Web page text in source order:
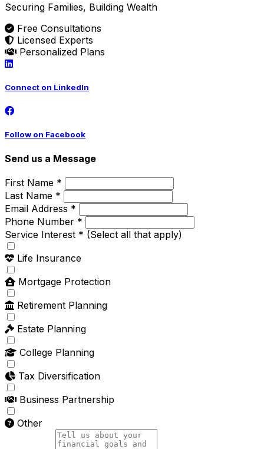
Securing Families, Building Wealth
Free Consultations
Licensed Experts
Personalized Plans
Connect on LinkedIn
Follow on Facebook
Send us a Message
First Name *
Last Name *
Email Address *
Phone Number *
Service Interest * (Select all that apply)
Life Insurance
Mortgage Protection
Retirement Planning
Estate Planning
College Planning
Tax Diversification
Business Partnership
Other